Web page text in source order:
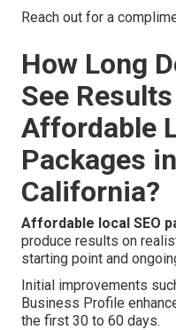
Reach out for a
How Long
See
Affordable
Packages
California?
Affordable local SEO
produce results on
starting point and
Initial improvements
Business Profile
the first 30 to 60 days.